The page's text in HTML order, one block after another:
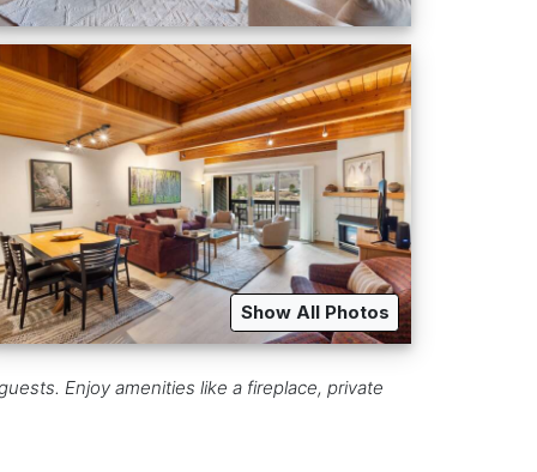
Show All Photos
Enjoy amenities like a fireplace, private